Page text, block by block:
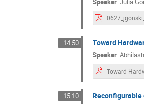
14:50 Toward
Speaker:
15:10